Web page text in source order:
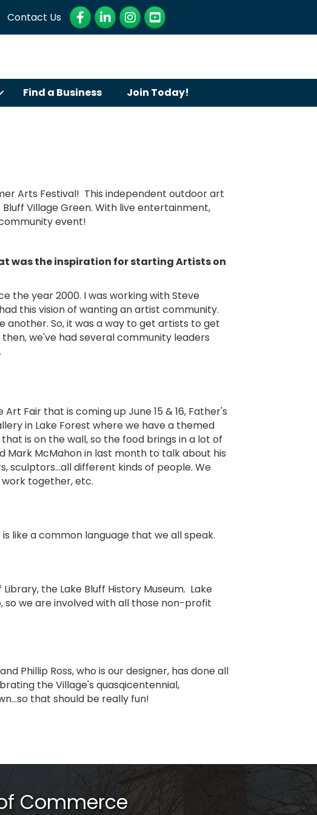
Contact Us Facebook
LinkedInInstagram
YouTube
Find a Business Join Today!
Arts Festival! This independent outdoor art
Bluff Village Green. With live entertainment,
event!
was the inspiration for starting Artists on
the year 2000. I was working with Steve
this vision of wanting an artist community.
So, it was a way to get artists to get
we've had several community leaders
Fair that is coming up June 15 & 16, Father's
in Lake Forest where we have a themed
is on the wall, so the food brings in a lot of
McMahon in last month to talk about his
sculptors…all different kinds of people. We
together, etc.
like a common language that we all speak.
the Lake Bluff History Museum. Lake
so we are involved with all those non-profit
Phillip Ross, who is our designer, has done all
the Village's quasqicentennial,
that should be really fun!
Commerce